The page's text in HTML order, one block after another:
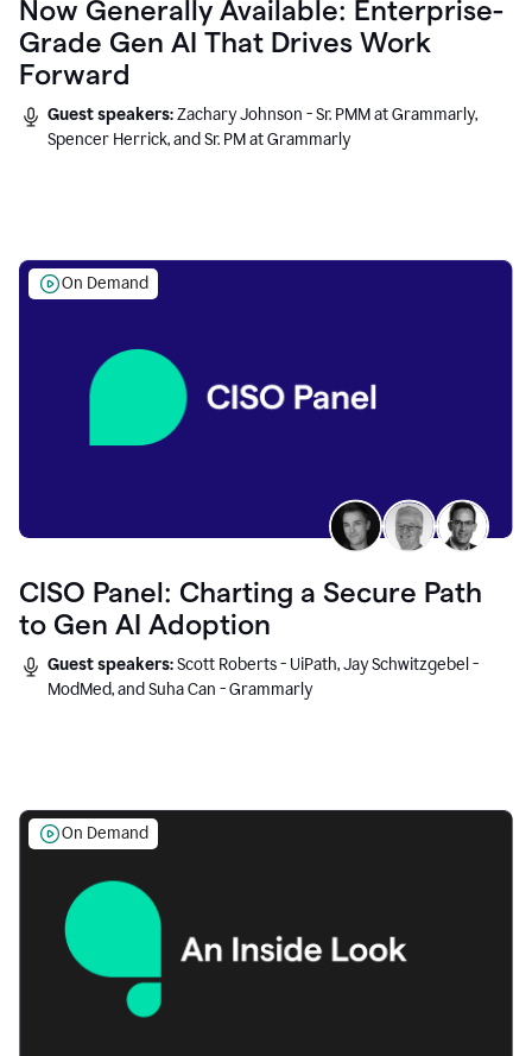
Now Generally Available: Enterprise-
Grade Gen AI That Drives Work
Forward
Guest speakers:Zachary Johnson - Sr. PMM at Grammarly,
Spencer Herrick, and Sr. PM at Grammarly
On Demand
CISO Panel: Charting a Secure Path
to Gen AI Adoption
Guest speakers:Scott Roberts - UiPath, Jay Schwitzgebel -
ModMed, and Suha Can - Grammarly
On Demand